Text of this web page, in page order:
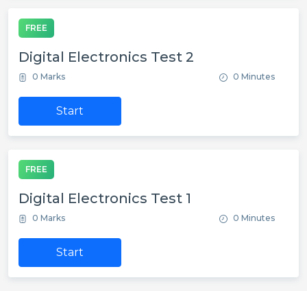
FREE
Digital Electronics Test 2
0 Marks 0 Minutes
Start
FREE
Digital Electronics Test 1
0 Marks 0 Minutes
Start